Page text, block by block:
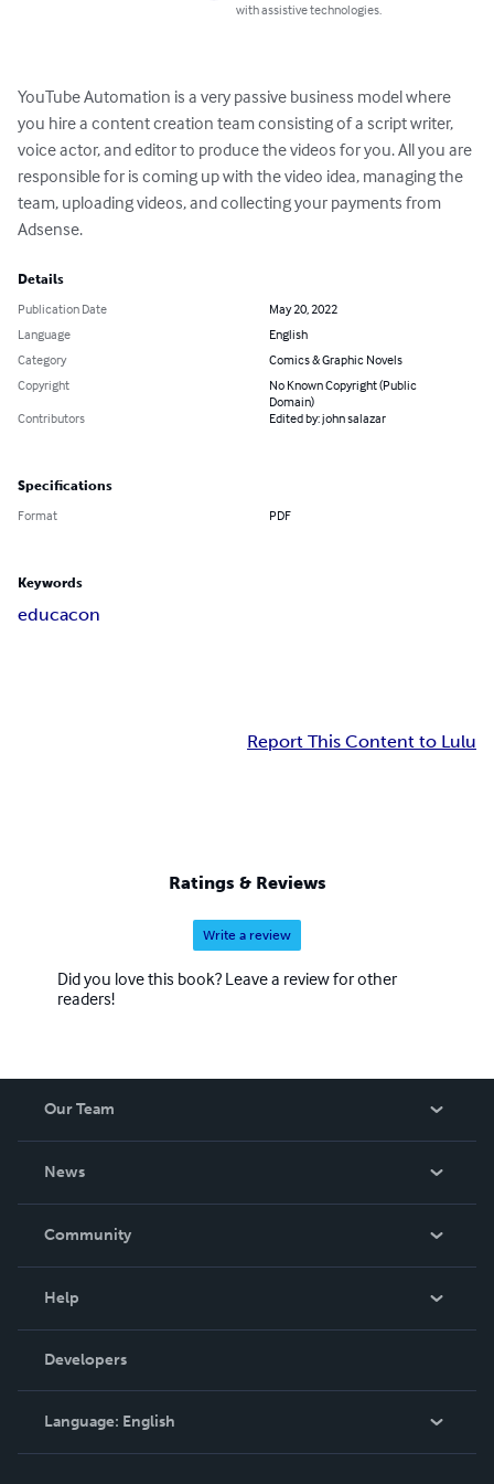
with assistive technologies.
YouTube Automation is a very passive business model where
you hire a content creation team consisting of a script writer,
voice actor, and editor to produce the videos for you. All you are
responsible for is coming up with the video idea, managing the
team, uploading videos, and collecting your payments from
Adsense.
Details
Publication Date
May 20, 2022
Language
English
Category
Comics & Graphic Novels
Copyright
No Known Copyright (Public
Domain)
Contributors
Edited by: john salazar
Specifications
Format PDF
Keywords
educacon
Report This Content to Lulu
Ratings & Reviews
Write a review
Did you love this book? Leave a review for other
readers!
Our Team
News
In The News
Community
Podcast
Help
Order Lookup
Knowledge Base
Contact Support
Developers
Language: English